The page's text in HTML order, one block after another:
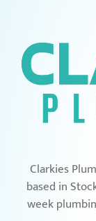
Clarkies
based in
week